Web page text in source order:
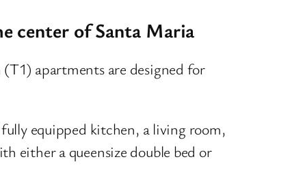
center of Santa Maria
apartments are designed for
equipped kitchen, a living room,
either a queensize double bed or